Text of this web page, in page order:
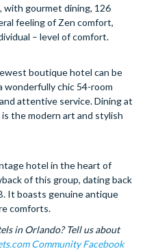
with gourmet dining, 126
feeling of Zen comfort,
– level of comfort.
boutique hotel can be
wonderfully chic 54-room
attentive service. Dining at
the modern art and stylish
hotel in the heart of
of this group, dating back
It boasts genuine antique
comforts.
in Orlando? Tell us about
Community Facebook